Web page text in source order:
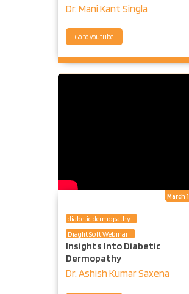
Dr. Mani Kant Singla
Go to youtube
diabetic dermopathy
Diaglit Soft Webinar
Insights Into Diabetic
Dermopathy
Dr. Ashish Kumar Saxena
March